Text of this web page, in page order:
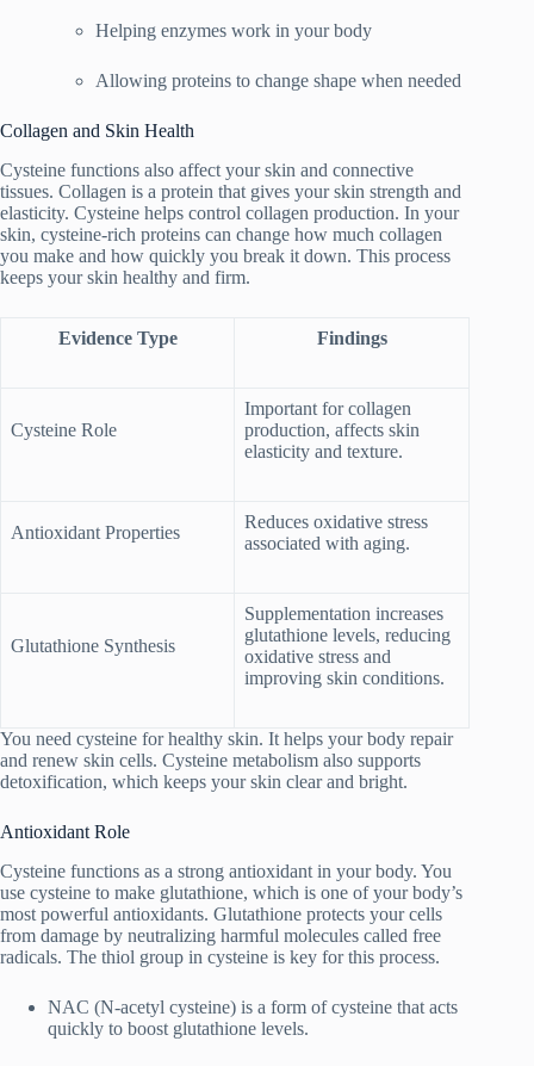
Helping enzymes work in your body
Allowing proteins to change shape when needed
Collagen and Skin Health
Cysteine functions also affect your skin and connective
tissues. Collagen is a protein that gives your skin strength and
elasticity. Cysteine helps control collagen production. In your
skin, cysteine-rich proteins can change how much collagen
you make and how quickly you break it down. This process
keeps your skin healthy and firm.
Evidence Type Findings
Cysteine Role
Important for collagen
production, affects skin
elasticity and texture.
Antioxidant Properties
Reduces oxidative stress
associated with aging.
Glutathione Synthesis
Supplementation increases
glutathione levels, reducing
oxidative stress and
improving skin conditions.
You need cysteine for healthy skin. It helps your body repair
and renew skin cells. Cysteine metabolism also supports
detoxification, which keeps your skin clear and bright.
Antioxidant Role
Cysteine functions as a strong antioxidant in your body. You
use cysteine to make glutathione, which is one of your body’s
most powerful antioxidants. Glutathione protects your cells
from damage by neutralizing harmful molecules called free
radicals. The thiol group in cysteine is key for this process.
NAC (N-acetyl cysteine) is a form of cysteine that acts
quickly to boost glutathione levels.